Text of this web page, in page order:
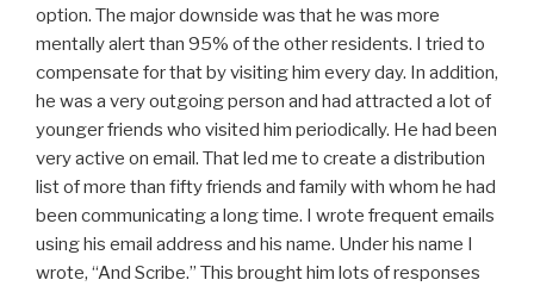
option. The major downside was that he was more
mentally alert than 95% of the other residents. I tried to
compensate for that by visiting him every day. In addition,
he was a very outgoing person and had attracted a lot of
younger friends who visited him periodically. He had been
very active on email. That led me to create a distribution
list of more than fifty friends and family with whom he had
been communicating a long time. I wrote frequent emails
using his email address and his name. Under his name I
wrote, “And Scribe.” This brought him lots of responses